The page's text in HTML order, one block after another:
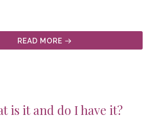
READ MORE
is it and do I have it?